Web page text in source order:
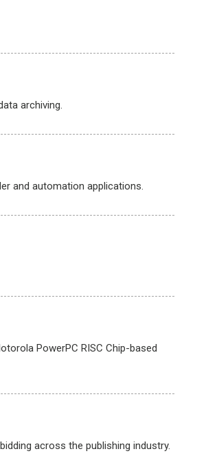
archiving.
and automation applications.
PowerPC RISC Chip-based
across the publishing industry.